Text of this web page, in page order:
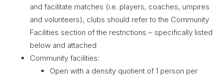
and facilitate matches (i.e. players, coaches, umpires
and volunteers), clubs should refer to the Community
Facilities section of the restrictions – specifically listed
below and attached
Community facilities:
Open with a density quotient of 1 person per